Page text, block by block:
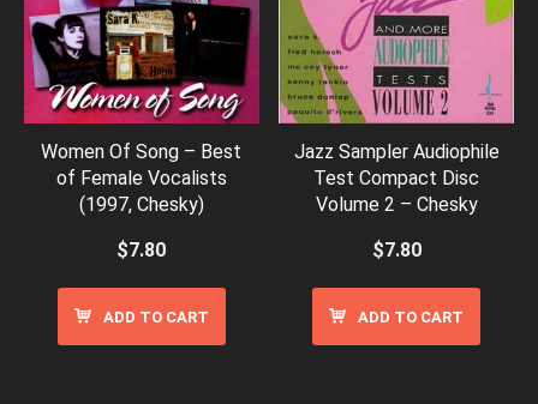
Women Of Song – Best
of Female Vocalists
(1997, Chesky)
$7.80
ADD TO CART
Jazz Sampler Audiophile
Test Compact Disc
Volume 2 – Chesky
$7.80
ADD TO CART